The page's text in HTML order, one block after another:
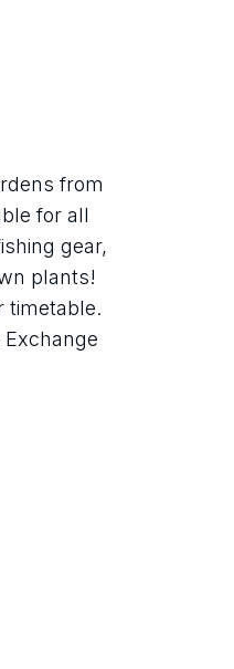
from
for all
gear,
plants!
timetable.